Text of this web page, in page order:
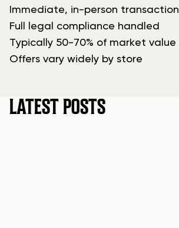
Immediate, in-person transaction
Full legal compliance handled
Typically 50-70% of market value
Offers vary widely by store
LATEST POSTS